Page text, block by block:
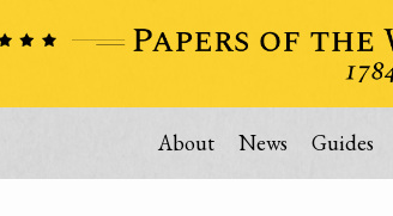
About News Guides